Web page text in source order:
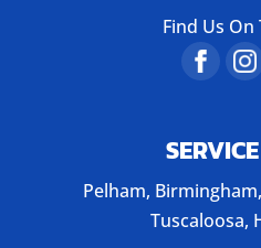
Find Us On
Pelham,
Tuscaloosa,